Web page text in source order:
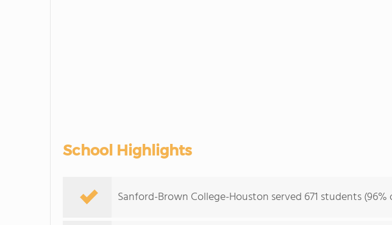
School Highlights
Sanford-Brown College-Houston served 671 students